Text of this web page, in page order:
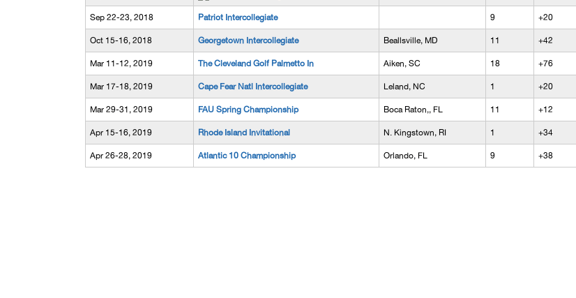
Sep 22-23, 2018 Patriot Intercollegiate 9 +20
Oct 15-16, 2018 Georgetown Intercollegiate Beallsville, MD 11 +42
Mar 11-12, 2019 The Cleveland Golf Palmetto In Aiken, SC 18 +76
Mar 17-18, 2019 Cape Fear Natl Intercollegiate Leland, NC 1 +20
Mar 29-31, 2019 FAU Spring Championship Boca Raton,, FL 11 +12
Apr 15-16, 2019 Rhode Island Invitational N. Kingstown, RI 1 +34
Apr 26-28, 2019 Atlantic 10 Championship Orlando, FL 9 +38